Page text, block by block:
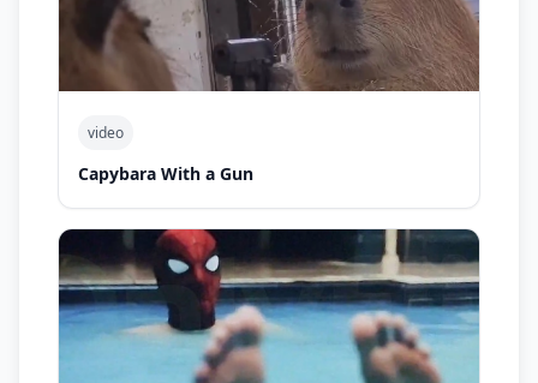
video
Capybara With a Gun